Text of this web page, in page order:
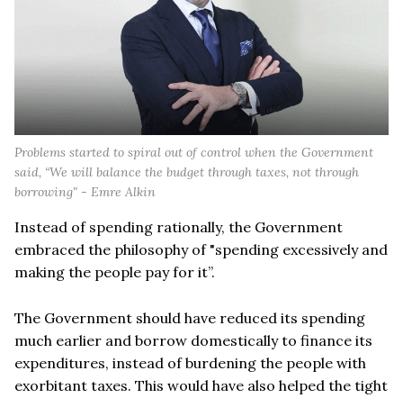
Problems started to spiral out of control when the Government
said, “We will balance the budget through taxes, not through
borrowing" - Emre Alkin
Instead of spending rationally, the Government
embraced the philosophy of "spending excessively and
making the people pay for it”.
The Government should have reduced its spending
much earlier and borrow domestically to finance its
expenditures, instead of burdening the people with
exorbitant taxes. This would have also helped the tight